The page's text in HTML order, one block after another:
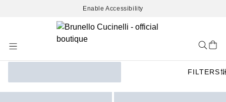
Enable Accessibility
Content
FILTERS